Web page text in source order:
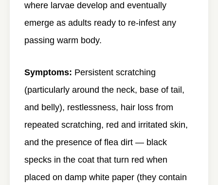
where larvae develop and eventually
emerge as adults ready to re-infest any
passing warm body.
Symptoms: Persistent scratching
(particularly around the neck, base of tail,
and belly), restlessness, hair loss from
repeated scratching, red and irritated skin,
and the presence of flea dirt — black
specks in the coat that turn red when
placed on damp white paper (they contain